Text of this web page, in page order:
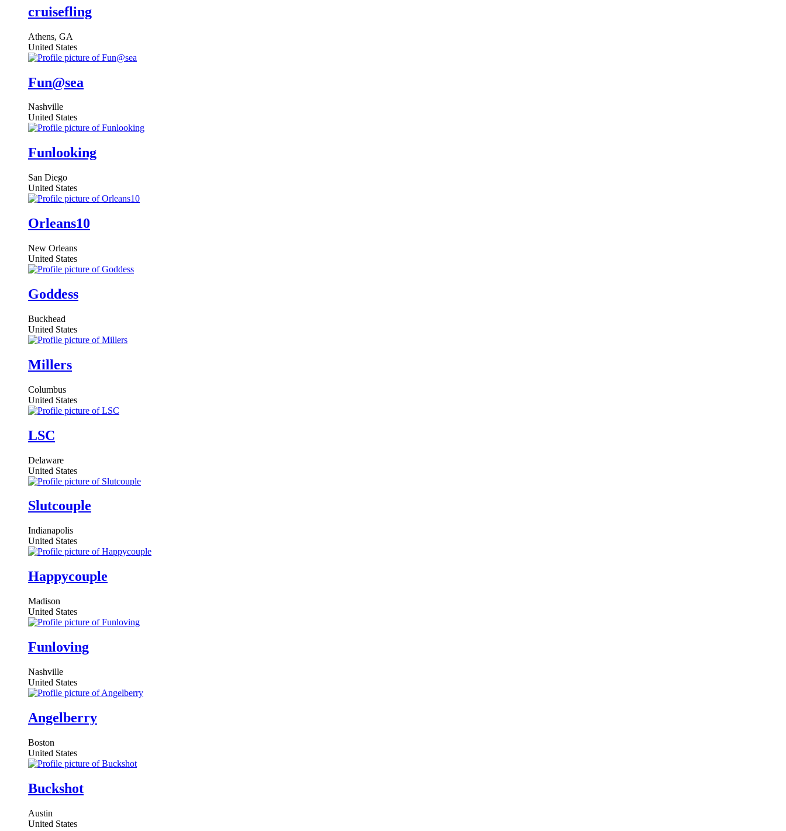
cruisefling
Athens, GA
United States
Fun@sea
Nashville
United States
Funlooking
San Diego
United States
Orleans10
New Orleans
United States
Goddess
Buckhead
United States
Millers
Columbus
United States
LSC
Delaware
United States
Slutcouple
Indianapolis
United States
Happycouple
Madison
United States
Funloving
Nashville
United States
Angelberry
Boston
United States
Buckshot
Austin
United States